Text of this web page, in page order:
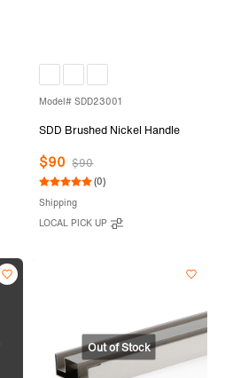
Model# SDD23001
SDD Brushed Nickel Handle
$90 $90
(0)
Shipping
LOCAL PICK UP